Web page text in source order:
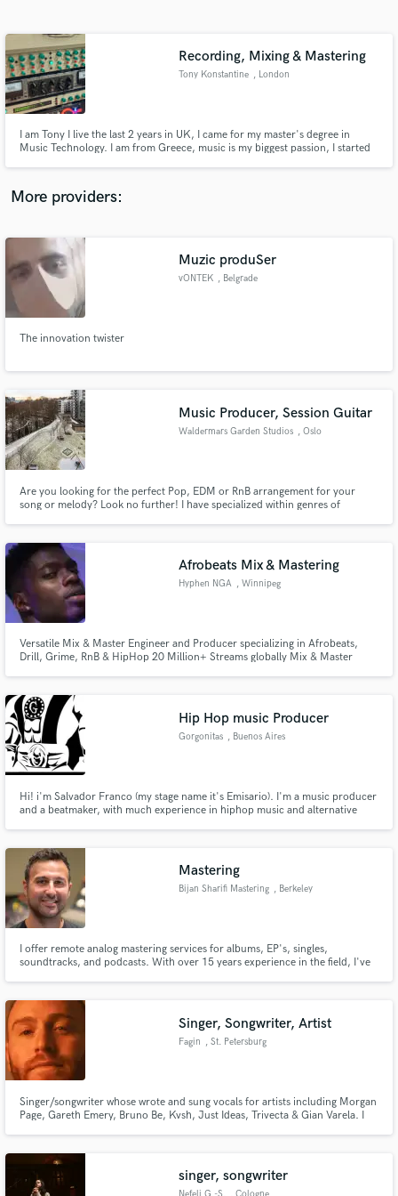
Recording, Mixing & Mastering
Tony Konstantine , London
I am Tony I live the last 2 years in UK, I came for my master's degree in
Music Technology. I am from Greece, music is my biggest passion, I started
with recording, mixing, mastering and composition!!!
More providers:
Muzic produSer
vONTEK , Belgrade
The innovation twister
Music Producer, Session Guitar
Waldermars Garden Studios , Oslo
Are you looking for the perfect Pop, EDM or RnB arrangement for your
song or melody? Look no further! I have specialized within genres of
prizes.
Afrobeats Mix & Mastering
Hyphen NGA , Winnipeg
Versatile Mix & Master Engineer and Producer specializing in Afrobeats,
Drill, Grime, RnB & HipHop 20 Million+ Streams globally Mix & Master
Hip Hop music Producer
Gorgonitas , Buenos Aires
Hi! i'm Salvador Franco (my stage name it's Emisario). I'm a music producer
and a beatmaker, with much experience in hiphop music and alternative
Mastering
Bijan Sharifi Mastering , Berkeley
I offer remote analog mastering services for albums, EP's, singles,
soundtracks, and podcasts. With over 15 years experience in the field, I've
Singer, Songwriter, Artist
Fagin , St. Petersburg
Singer/songwriter whose wrote and sung vocals for artists including Morgan
Page, Gareth Emery, Bruno Be, Kvsh, Just Ideas, Trivecta & Gian Varela. I
singer, songwriter
Contact pros directly with your project details
and receive handcrafted proposals and budgets
Make Amazing Music
secure platform. Payment is only released when
work is complete.